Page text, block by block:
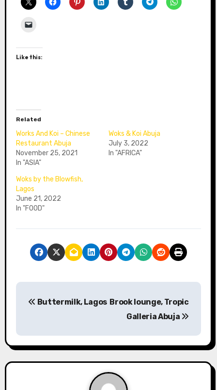
Like this:
Related
Works And Koi – Chinese
Restaurant Abuja
November 25, 2021
In "ASIA"
Woks & Koi Abuja
July 3, 2022
In "AFRICA"
Woks by the Blowfish,
Lagos
June 21, 2022
In "FOOD"
P
s
t
Buttermilk, Lagos Brook lounge, Tropic
Galleria Abuja